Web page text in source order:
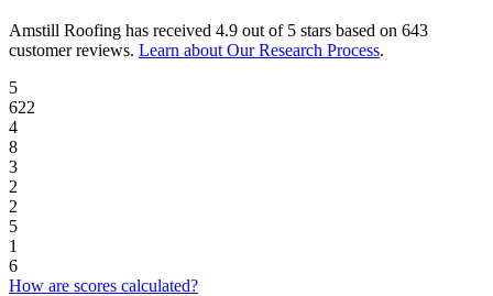
Amstill Roofing has received 4.9 out of 5 stars based on 643
customer reviews. Learn about Our Research Process.
5
622
4
8
3
2
2
5
1
6
How are scores calculated?